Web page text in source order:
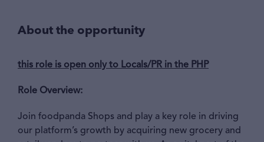
About the opportunity
this role is open only to Locals/PR in the PHP
Role Overview:
Join foodpanda Shops and play a key role in driving
our platform’s growth by acquiring new grocery and